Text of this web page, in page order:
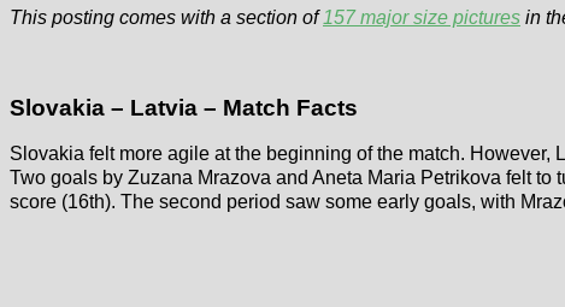
This posting comes with a section of157 major size pictures in
Slovakia – Latvia – Match Facts
Slovakia felt more agile at the beginning of the match.
Two goals by Zuzana Mrazova and Aneta Maria Petrikova felt
score (16th). The second period saw some early goals, with